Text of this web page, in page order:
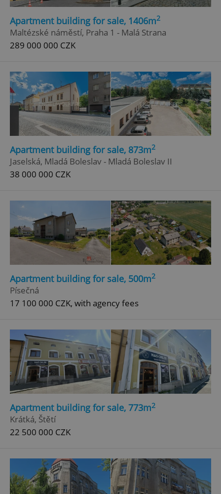
Apartment building for sale, 1406m2
Maltézské náměstí, Praha 1 - Malá Strana
289 000 000 CZK
Apartment building for sale, 873m2
Jaselská, Mladá Boleslav - Mladá Boleslav II
38 000 000 CZK
Apartment building for sale, 500m2
Písečná
17 100 000 CZK, with agency fees
Apartment building for sale, 773m2
Krátká, Štětí
22 500 000 CZK